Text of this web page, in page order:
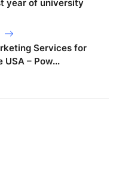
year of university
Services for
USA – Pow...